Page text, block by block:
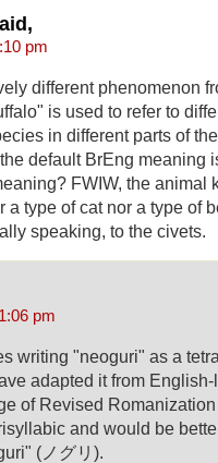
pm
different phenomenon
is used to refer to
in different parts of
default BrEng meaning
FWIW, the animal
a type of cat nor a type of
speaking, to the civets.
pm
writing "neoguri" as a
adapted it from
of Revised
and would be
(ノグリ).